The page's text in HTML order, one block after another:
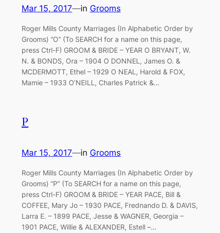
Mar 15, 2017—in Grooms
Roger Mills County Marriages (In Alphabetic Order by
Grooms) “O” (To SEARCH for a name on this page,
press Ctrl-F) GROOM & BRIDE – YEAR O BRYANT, W.
N. & BONDS, Ora – 1904 O DONNEL, James O. &
MCDERMOTT, Ethel – 1929 O NEAL, Harold & FOX,
Mamie – 1933 O’NEILL, Charles Patrick &…
P
Mar 15, 2017—in Grooms
Roger Mills County Marriages (In Alphabetic Order by
Grooms) “P” (To SEARCH for a name on this page,
press Ctrl-F) GROOM & BRIDE – YEAR PACE, Bill &
COFFEE, Mary Jo – 1930 PACE, Frednando D. & DAVIS,
Larra E. – 1899 PACE, Jesse & WAGNER, Georgia –
1901 PACE, Willie & ALEXANDER, Estell –…